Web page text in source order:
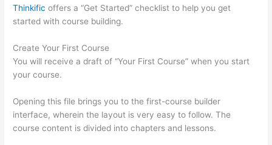
Thinkific offers a “Get Started” checklist to help you get
started with course building.
Create Your First Course
You will receive a draft of “Your First Course” when you start
your course.
Opening this file brings you to the first-course builder
interface, wherein the layout is very easy to follow. The
course content is divided into chapters and lessons.